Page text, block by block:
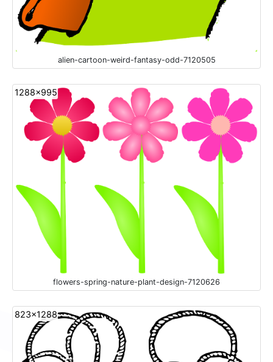
alien-cartoon-weird-fantasy-odd-7120505
1288x995
flowers-spring-nature-plant-design-7120626
823x1288